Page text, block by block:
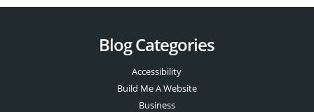
Blog Categories
Accessibility
Build Me A Website
Business